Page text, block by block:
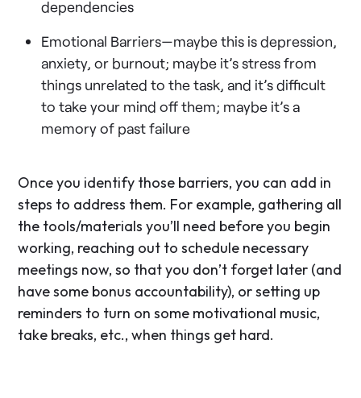
dependencies
Emotional Barriers—maybe this is depression,
anxiety, or burnout; maybe it’s stress from
things unrelated to the task, and it’s difficult
to take your mind off them; maybe it’s a
memory of past failure
Once you identify those barriers, you can add in
steps to address them. For example, gathering all
the tools/materials you’ll need before you begin
working, reaching out to schedule necessary
meetings now, so that you don’t forget later (and
have some bonus accountability), or setting up
reminders to turn on some motivational music,
take breaks, etc., when things get hard.